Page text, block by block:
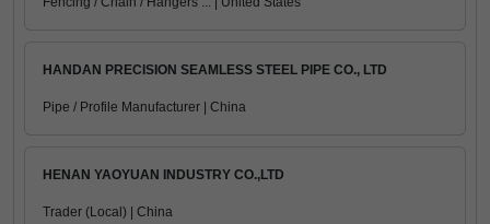
HANDAN PRECISION SEAMLESS STEEL PIPE CO., LTD
Pipe / Profile Manufacturer | China
HENAN YAOYUAN INDUSTRY CO.,LTD
Trader (Local) | China